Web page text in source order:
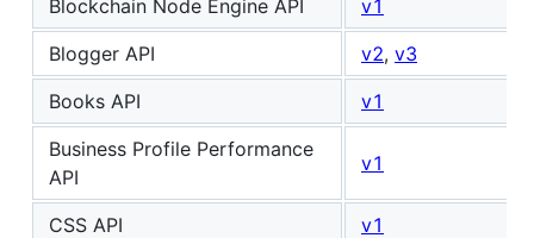
Blockchain Node Engine API
v1
Blogger API
v2, v3
Books API
v1
Business Profile Performance
API
v1
CSS API
v1